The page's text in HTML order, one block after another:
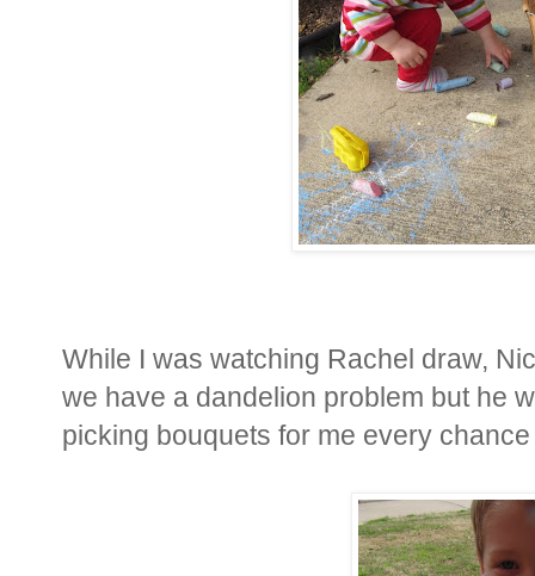
While I was watching Rachel draw,
we have a dandelion problem but he
picking bouquets for me every